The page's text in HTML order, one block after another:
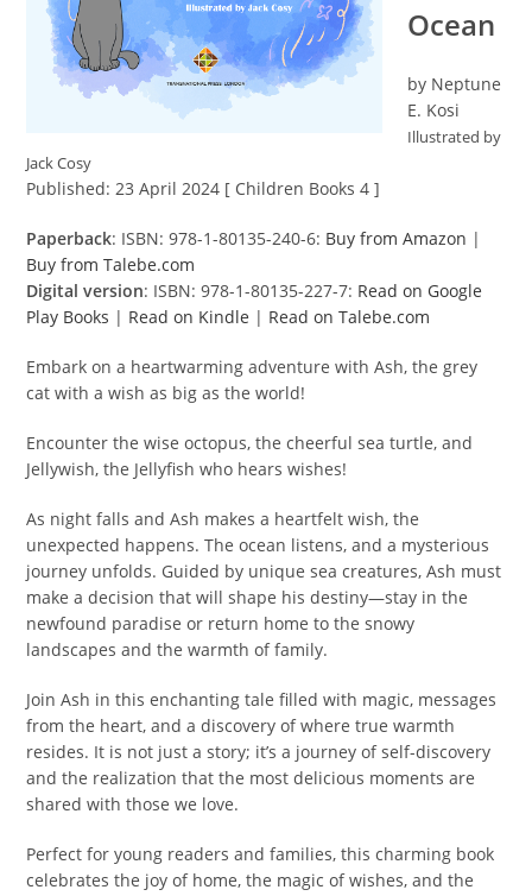
Ocean
by Neptune
E. Kosi
Illustrated by
Jack Cosy
Published: 23 April 2024 [ Children Books 4 ]
Paperback: ISBN: 978-1-80135-240-6: Buy from Amazon |
Buy from Talebe.com
Digital version: ISBN: 978-1-80135-227-7: Read on Google
Play Books | Read on Kindle | Read on Talebe.com
Embark on a heartwarming adventure with Ash, the grey
cat with a wish as big as the world!
Encounter the wise octopus, the cheerful sea turtle, and
Jellywish, the Jellyfish who hears wishes!
As night falls and Ash makes a heartfelt wish, the
unexpected happens. The ocean listens, and a mysterious
journey unfolds. Guided by unique sea creatures, Ash must
make a decision that will shape his destiny—stay in the
newfound paradise or return home to the snowy
landscapes and the warmth of family.
Join Ash in this enchanting tale filled with magic, messages
from the heart, and a discovery of where true warmth
resides. It is not just a story; it’s a journey of self-discovery
and the realization that the most delicious moments are
shared with those we love.
Perfect for young readers and families, this charming book
celebrates the joy of home, the magic of wishes, and the